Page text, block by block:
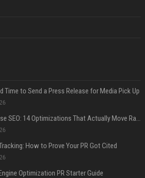
Time to Send a Press Release for Media Pick Up
Press Release SEO: 14 Optimizations That Actually Move Rankings
How to Prove Your PR Got Cited
Optimization PR Starter Guide